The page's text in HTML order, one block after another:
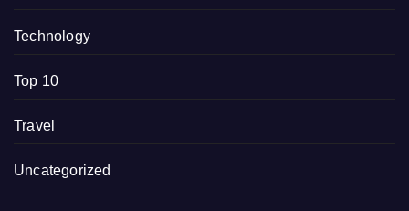
Technology
Top 10
Travel
Uncategorized